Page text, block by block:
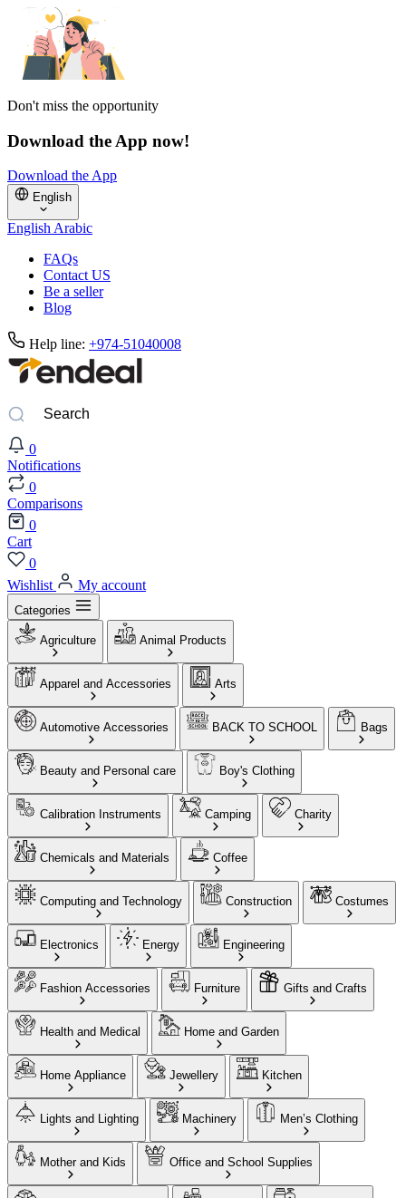
Don't miss the opportunity
Download the App now!
Download the App
English
EnglishArabic
FAQs
Contact US
Be a seller
Blog
Help line: +974-51040008
0
Notifications
0
Comparisons
0
Cart
0
Wishlist
My account
Categories
Agriculture Animal Products
Apparel and Accessories Arts
Automotive Accessories BACK TO SCHOOL Bags
Beauty and Personal care Boy's Clothing
Calibration Instruments Camping Charity
Chemicals and Materials Coffee
Computing and Technology Construction Costumes
Electronics Energy Engineering
Fashion Accessories Furniture Gifts and Crafts
Health and Medical Home and Garden
Home Appliance Jewellery Kitchen
Lights and Lighting Machinery Men’s Clothing
Mother and Kids Office and School Supplies